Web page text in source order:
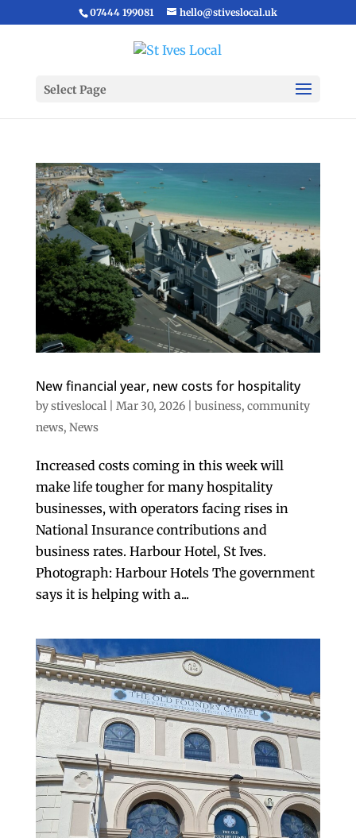
07444 199081 hello@stiveslocal.uk
Select Page
New financial year, new costs for hospitality
bystiveslocal| Mar 30, 2026| business, community
news, News
Increased costs coming in this week will
make life tougher for many hospitality
businesses, with operators facing rises in
National Insurance contributions and
business rates. Harbour Hotel, St Ives.
Photograph: Harbour Hotels The government
says it is helping with a...